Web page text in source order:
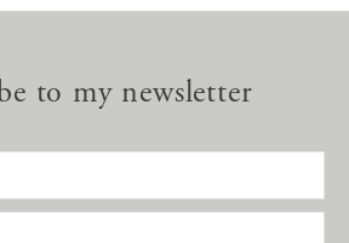
to my newsletter